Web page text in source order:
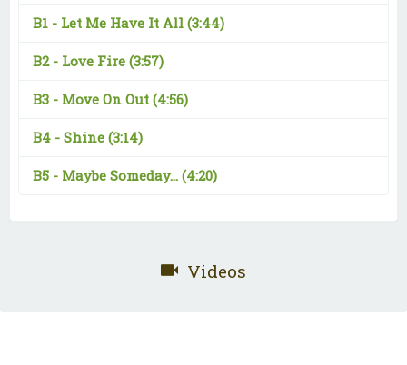
B1 - Let Me Have It All (3:44)
B2 - Love Fire (3:57)
B3 - Move On Out (4:56)
B4 - Shine (3:14)
B5 - Maybe Someday... (4:20)
Videos